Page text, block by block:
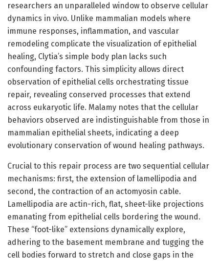
researchers an unparalleled window to observe cellular
dynamics in vivo. Unlike mammalian models where
immune responses, inflammation, and vascular
remodeling complicate the visualization of epithelial
healing, Clytia’s simple body plan lacks such
confounding factors. This simplicity allows direct
observation of epithelial cells orchestrating tissue
repair, revealing conserved processes that extend
across eukaryotic life. Malamy notes that the cellular
behaviors observed are indistinguishable from those in
mammalian epithelial sheets, indicating a deep
evolutionary conservation of wound healing pathways.
Crucial to this repair process are two sequential cellular
mechanisms: first, the extension of lamellipodia and
second, the contraction of an actomyosin cable.
Lamellipodia are actin-rich, flat, sheet-like projections
emanating from epithelial cells bordering the wound.
These “foot-like” extensions dynamically explore,
adhering to the basement membrane and tugging the
cell bodies forward to stretch and close gaps in the